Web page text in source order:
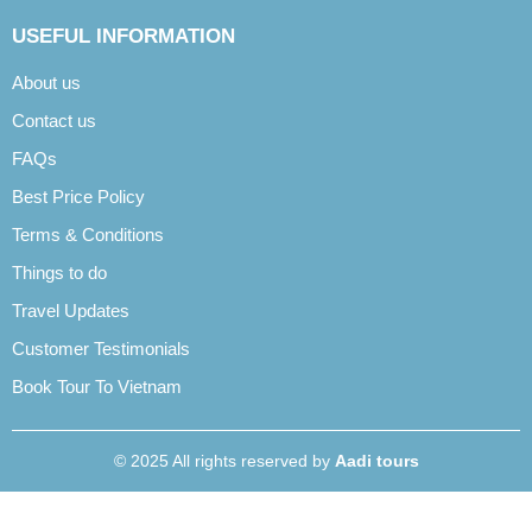
USEFUL INFORMATION
About us
Contact us
FAQs
Best Price Policy
Terms & Conditions
Things to do
Travel Updates
Customer Testimonials
Book Tour To Vietnam
© 2025 All rights reserved by Aadi tours